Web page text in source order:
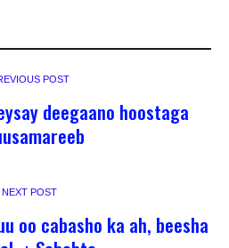
POST
deegaano hoostaga
NEXT POST
oo cabasho ka ah, beesha